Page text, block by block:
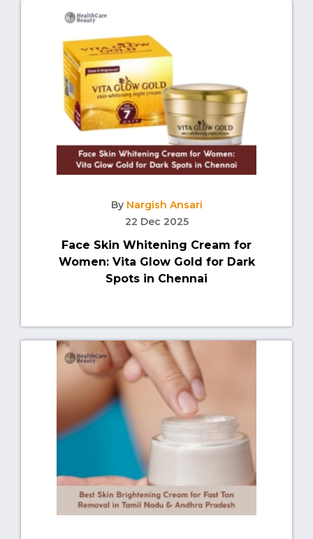
By Nargish Ansari
22 Dec 2025
Face Skin Whitening Cream for
Women: Vita Glow Gold for Dark
Spots in Chennai